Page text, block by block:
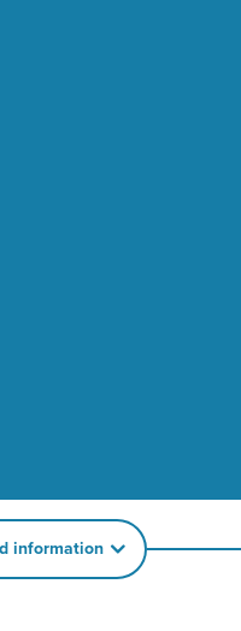
information